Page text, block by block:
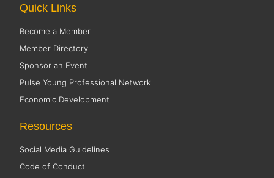
Quick Links
Become a Member
Member Directory
Sponsor an Event
Pulse Young Professional Network
Economic Development
Resources
Social Media Guidelines
Code of Conduct